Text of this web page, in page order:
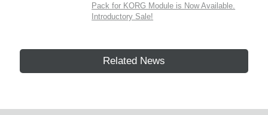
Pack for KORG Module is Now Available.
Introductory Sale!
Related News